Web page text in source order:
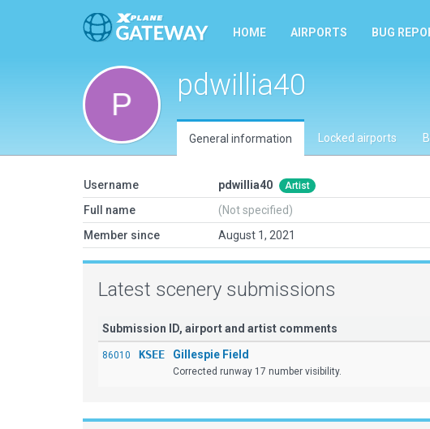
HOME AIRPORTS BUG
pdwillia40
General information Locked airports
Username pdwillia40 Artist
Full name
(Not specified)
Member since
August 1, 2021
Latest scenery submissions
Submission ID, airport and artist comments
86010 KSEE Gillespie Field
Corrected runway 17 number visibility.